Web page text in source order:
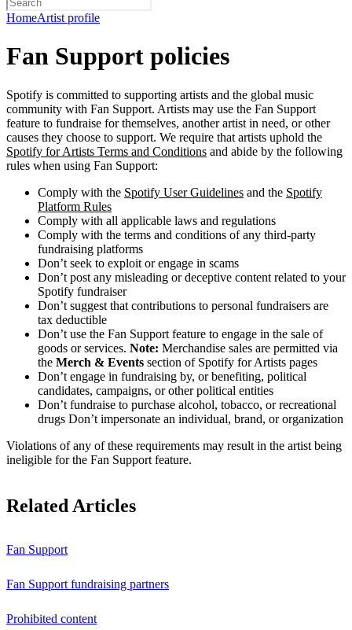
HomeArtist profile
Fan Support policies
Spotify is committed to supporting artists and the global music
community with Fan Support. Artists may use the Fan Support
feature to fundraise for themselves, another artist in need, or other
causes they choose to support. We require that artists uphold the
Spotify for Artists Terms and Conditions and abide by the following
rules when using Fan Support:
Comply with the Spotify User Guidelines and the Spotify
Platform Rules
Comply with all applicable laws and regulations
Comply with the terms and conditions of any third-party
fundraising platforms
Don’t seek to exploit or engage in scams
Don’t post any misleading or deceptive content related to your
Spotify fundraiser
Don’t suggest that contributions to personal fundraisers are
tax deductible
Don’t use the Fan Support feature to engage in the sale of
goods or services. Note: Merchandise sales are permitted via
the Merch & Events section of Spotify for Artists pages
Don’t engage in fundraising by, or benefiting, political
candidates, campaigns, or other political entities
Don’t fundraise to purchase alcohol, tobacco, or recreational
drugs Don’t impersonate an individual, brand, or organization
Violations of any of these requirements may result in the artist being
ineligible for the Fan Support feature.
Related Articles
Fan Support
Fan Support fundraising partners
Prohibited content